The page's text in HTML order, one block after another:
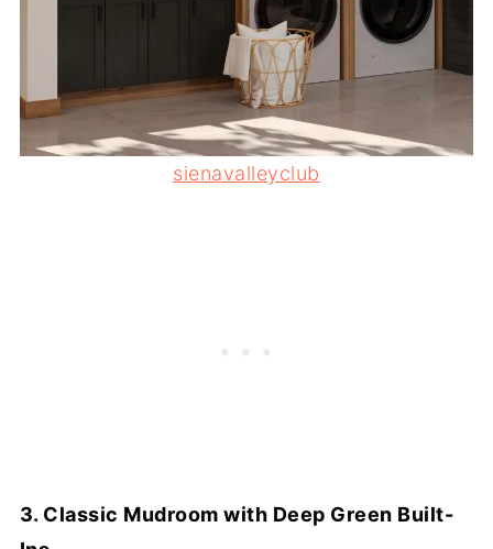
sienavalleyclub
3. Classic Mudroom with Deep Green Built-